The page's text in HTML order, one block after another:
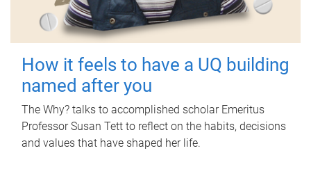
How it feels to have a UQ building
named after you
The Why? talks to accomplished scholar Emeritus
Professor Susan Tett to reflect on the habits, decisions
and values that have shaped her life.